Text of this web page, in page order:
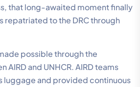
that long-awaited moment finally
repatriated to the DRC through
possible through the
AIRD and UNHCR. AIRD teams
luggage and provided continuous